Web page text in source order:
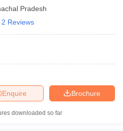
Pradesh
2 Reviews
Brochure
Enquire
downloaded so far